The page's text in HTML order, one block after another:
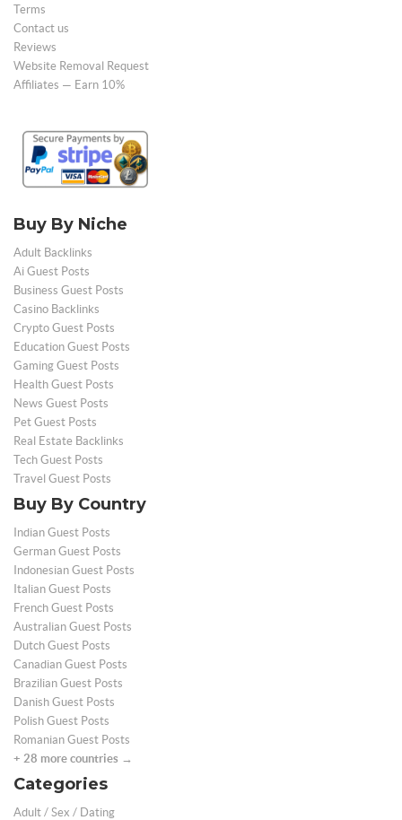
Terms
Contact us
Reviews
Website Removal Request
Affiliates — Earn 10%
Buy By Niche
Adult Backlinks
Ai Guest Posts
Business Guest Posts
Casino Backlinks
Crypto Guest Posts
Education Guest Posts
Gaming Guest Posts
Health Guest Posts
News Guest Posts
Pet Guest Posts
Real Estate Backlinks
Tech Guest Posts
Travel Guest Posts
Buy By Country
Indian Guest Posts
German Guest Posts
Indonesian Guest Posts
Italian Guest Posts
French Guest Posts
Australian Guest Posts
Dutch Guest Posts
Canadian Guest Posts
Brazilian Guest Posts
Danish Guest Posts
Polish Guest Posts
Romanian Guest Posts
+ 28 more countries →
Categories
Adult / Sex / Dating